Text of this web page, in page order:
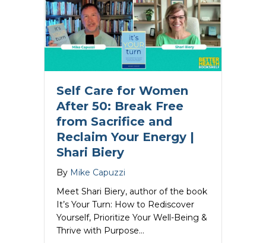
Self Care for Women
After 50: Break Free
from Sacrifice and
Reclaim Your Energy |
Shari Biery
By Mike Capuzzi
Meet Shari Biery, author of the book
It’s Your Turn: How to Rediscover
Yourself, Prioritize Your Well-Being &
Thrive with Purpose…